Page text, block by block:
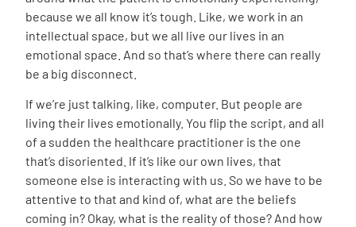
because we all know it’s tough. Like, we work in an
intellectual space, but we all live our lives in an
emotional space. And so that’s where there can really
be a big disconnect.
If we’re just talking, like, computer. But people are
living their lives emotionally. You flip the script, and all
of a sudden the healthcare practitioner is the one
that’s disoriented. If it’s like our own lives, that
someone else is interacting with us. So we have to be
attentive to that and kind of, what are the beliefs
coming in? Okay, what is the reality of those? And how